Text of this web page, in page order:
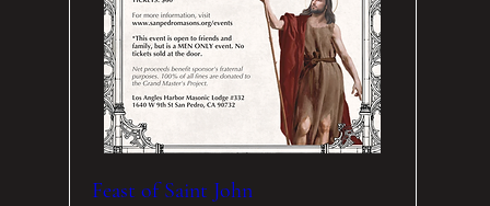
Feast of Saint John